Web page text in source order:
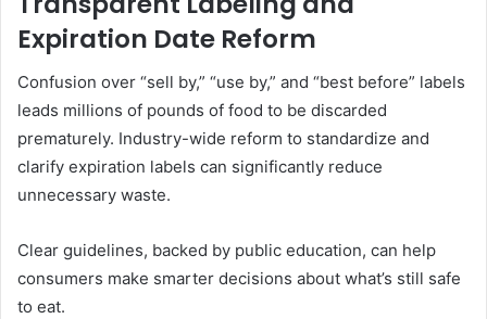
Expiration Date Reform
Confusion over “sell by,” “use by,” and “best before” labels
leads millions of pounds of food to be discarded
prematurely. Industry-wide reform to standardize and
clarify expiration labels can significantly reduce
unnecessary waste.
Clear guidelines, backed by public education, can help
consumers make smarter decisions about what’s still safe
to eat.